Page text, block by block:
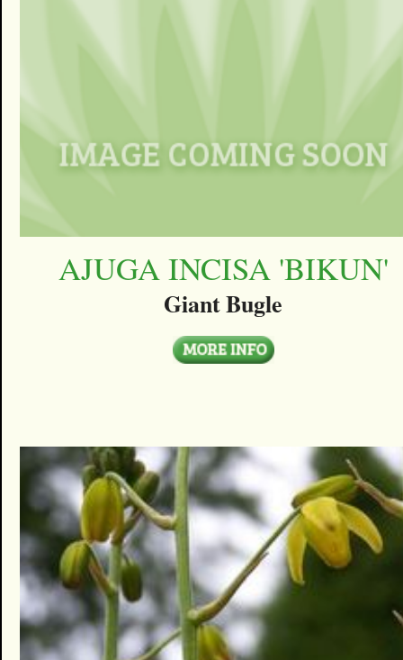
AJUGA INCISA 'BIKUN'
Giant Bugle